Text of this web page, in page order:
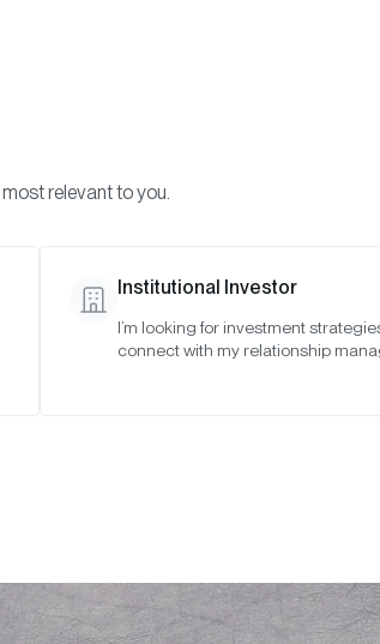
RESEARCH
relevant to you.
Institutional Investor
I’m looking for investment
connect with my relationship